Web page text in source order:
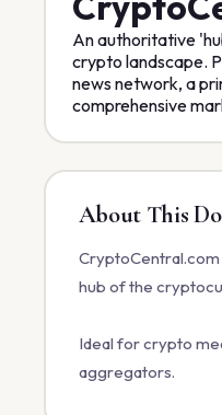
An authoritative
crypto landscape.
news network, a
comprehensive
About This
CryptoCentral.com
hub of the
Ideal for crypto
aggregators.